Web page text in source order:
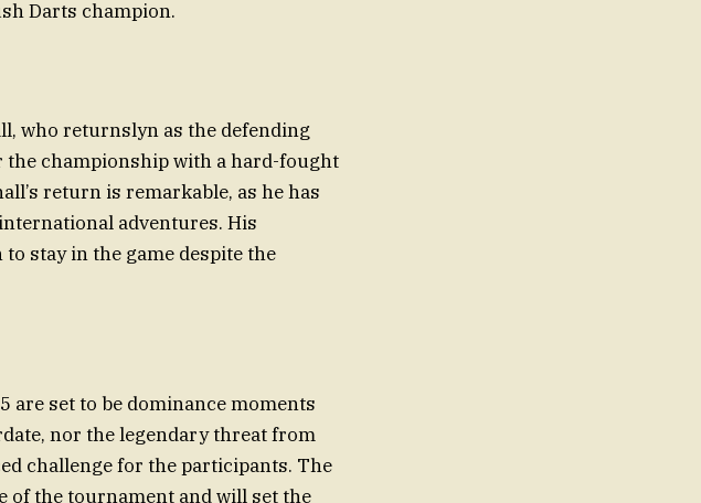
Darts champion.
who returnslyn as the defending
the championship with a hard-fought
return is remarkable, as he has
adventures. His
stay in the game despite the
are set to be dominance moments
nor the legendary threat from
challenge for the participants. The
of the tournament and will set the